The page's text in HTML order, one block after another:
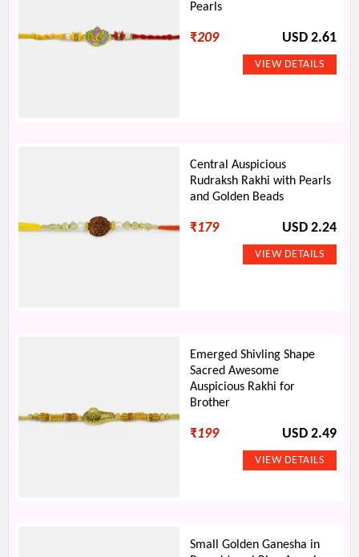
Pearls
₹209 USD 2.61
Central Auspicious
Rudraksh Rakhi with Pearls
and Golden Beads
₹179 USD 2.24
Emerged Shivling Shape
Sacred Awesome
Auspicious Rakhi for
Brother
₹199 USD 2.49
Small Golden Ganesha in